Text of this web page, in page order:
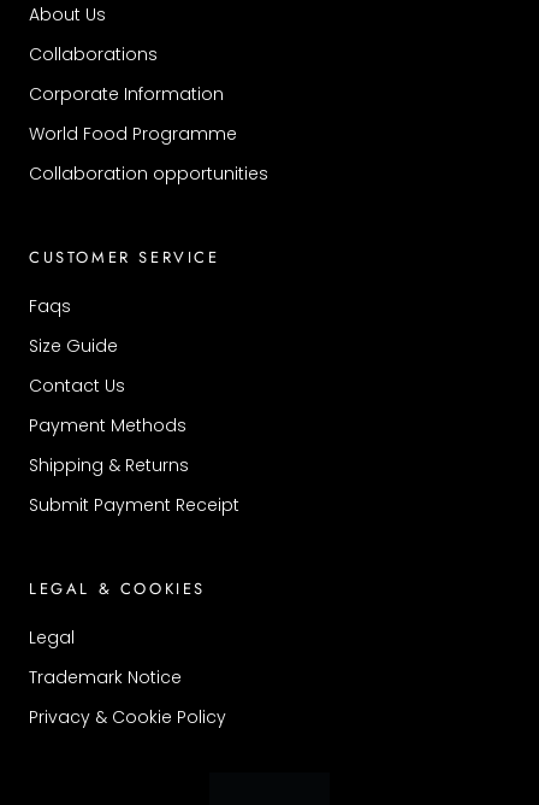
About Us
Collaborations
Corporate Information
World Food Programme
Collaboration opportunities
CUSTOMER SERVICE
Faqs
Size Guide
Contact Us
Payment Methods
Shipping & Returns
Submit Payment Receipt
LEGAL & COOKIES
Legal
Trademark Notice
Privacy & Cookie Policy